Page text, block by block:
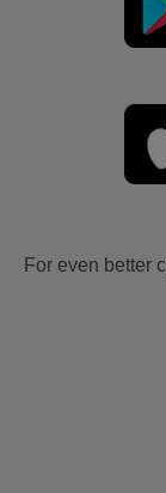
For even better